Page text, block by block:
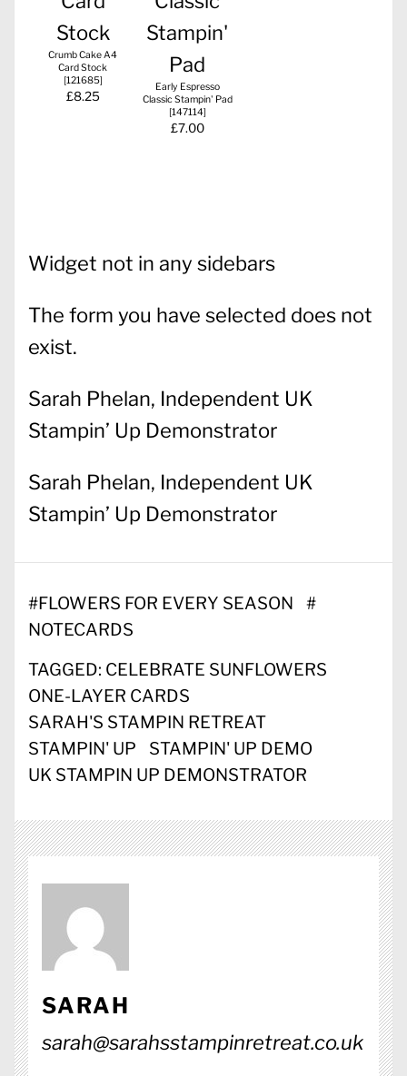
Crumb Cake A4
Card Stock
[121685]
£8.25
Early Espresso
Classic Stampin' Pad
[147114]
£7.00
Widget not in any sidebars
The form you have selected does not
exist.
Sarah Phelan, Independent UK
Stampin’ Up Demonstrator
Sarah Phelan, Independent UK
Stampin’ Up Demonstrator
#FLOWERS FOR EVERY SEASON
#
NOTECARDS
TAGGED: CELEBRATE SUNFLOWERS
ONE-LAYER CARDS
SARAH'S STAMPIN RETREAT
STAMPIN' UP
STAMPIN' UP DEMO
UK STAMPIN UP DEMONSTRATOR
SARAH
sarah@sarahsstampinretreat.co.uk